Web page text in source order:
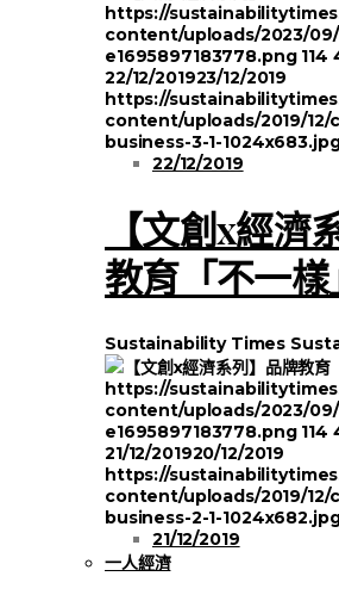
https://
content/uploads/2023/09/
e1695897183778.png 114
22/12/201923/12/2019
https://
content/uploads/2019/12/
business-3-1-
22/12/2019
【文創x經濟
教育「不一
Sustainability Times
https://
content/uploads/2023/09/
e1695897183778.png 114
21/12/201920/12/2019
https://
content/uploads/2019/12/
business-2-1-
21/12/2019
一人經濟